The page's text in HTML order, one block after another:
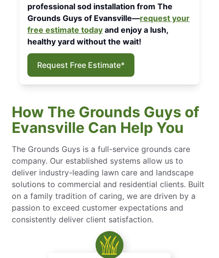
professional sod installation from The
Grounds Guys of Evansville—request your
free estimate today and enjoy a lush,
healthy yard without the wait!
Request Free Estimate*
How The Grounds Guys of
Evansville Can Help You
The Grounds Guys is a full-service grounds care
company. Our established systems allow us to
deliver industry-leading lawn care and landscape
solutions to commercial and residential clients. Built
on a family tradition of caring, we are driven by a
passion to exceed customer expectations and
consistently deliver client satisfaction.